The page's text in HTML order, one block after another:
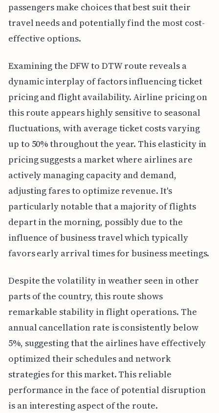
passengers make choices that best suit their
travel needs and potentially find the most cost-
effective options.
Examining the DFW to DTW route reveals a
dynamic interplay of factors influencing ticket
pricing and flight availability. Airline pricing on
this route appears highly sensitive to seasonal
fluctuations, with average ticket costs varying
up to 50% throughout the year. This elasticity in
pricing suggests a market where airlines are
actively managing capacity and demand,
adjusting fares to optimize revenue. It's
particularly notable that a majority of flights
depart in the morning, possibly due to the
influence of business travel which typically
favors early arrival times for business meetings.
Despite the volatility in weather seen in other
parts of the country, this route shows
remarkable stability in flight operations. The
annual cancellation rate is consistently below
5%, suggesting that the airlines have effectively
optimized their schedules and network
strategies for this market. This reliable
performance in the face of potential disruption
is an interesting aspect of the route.